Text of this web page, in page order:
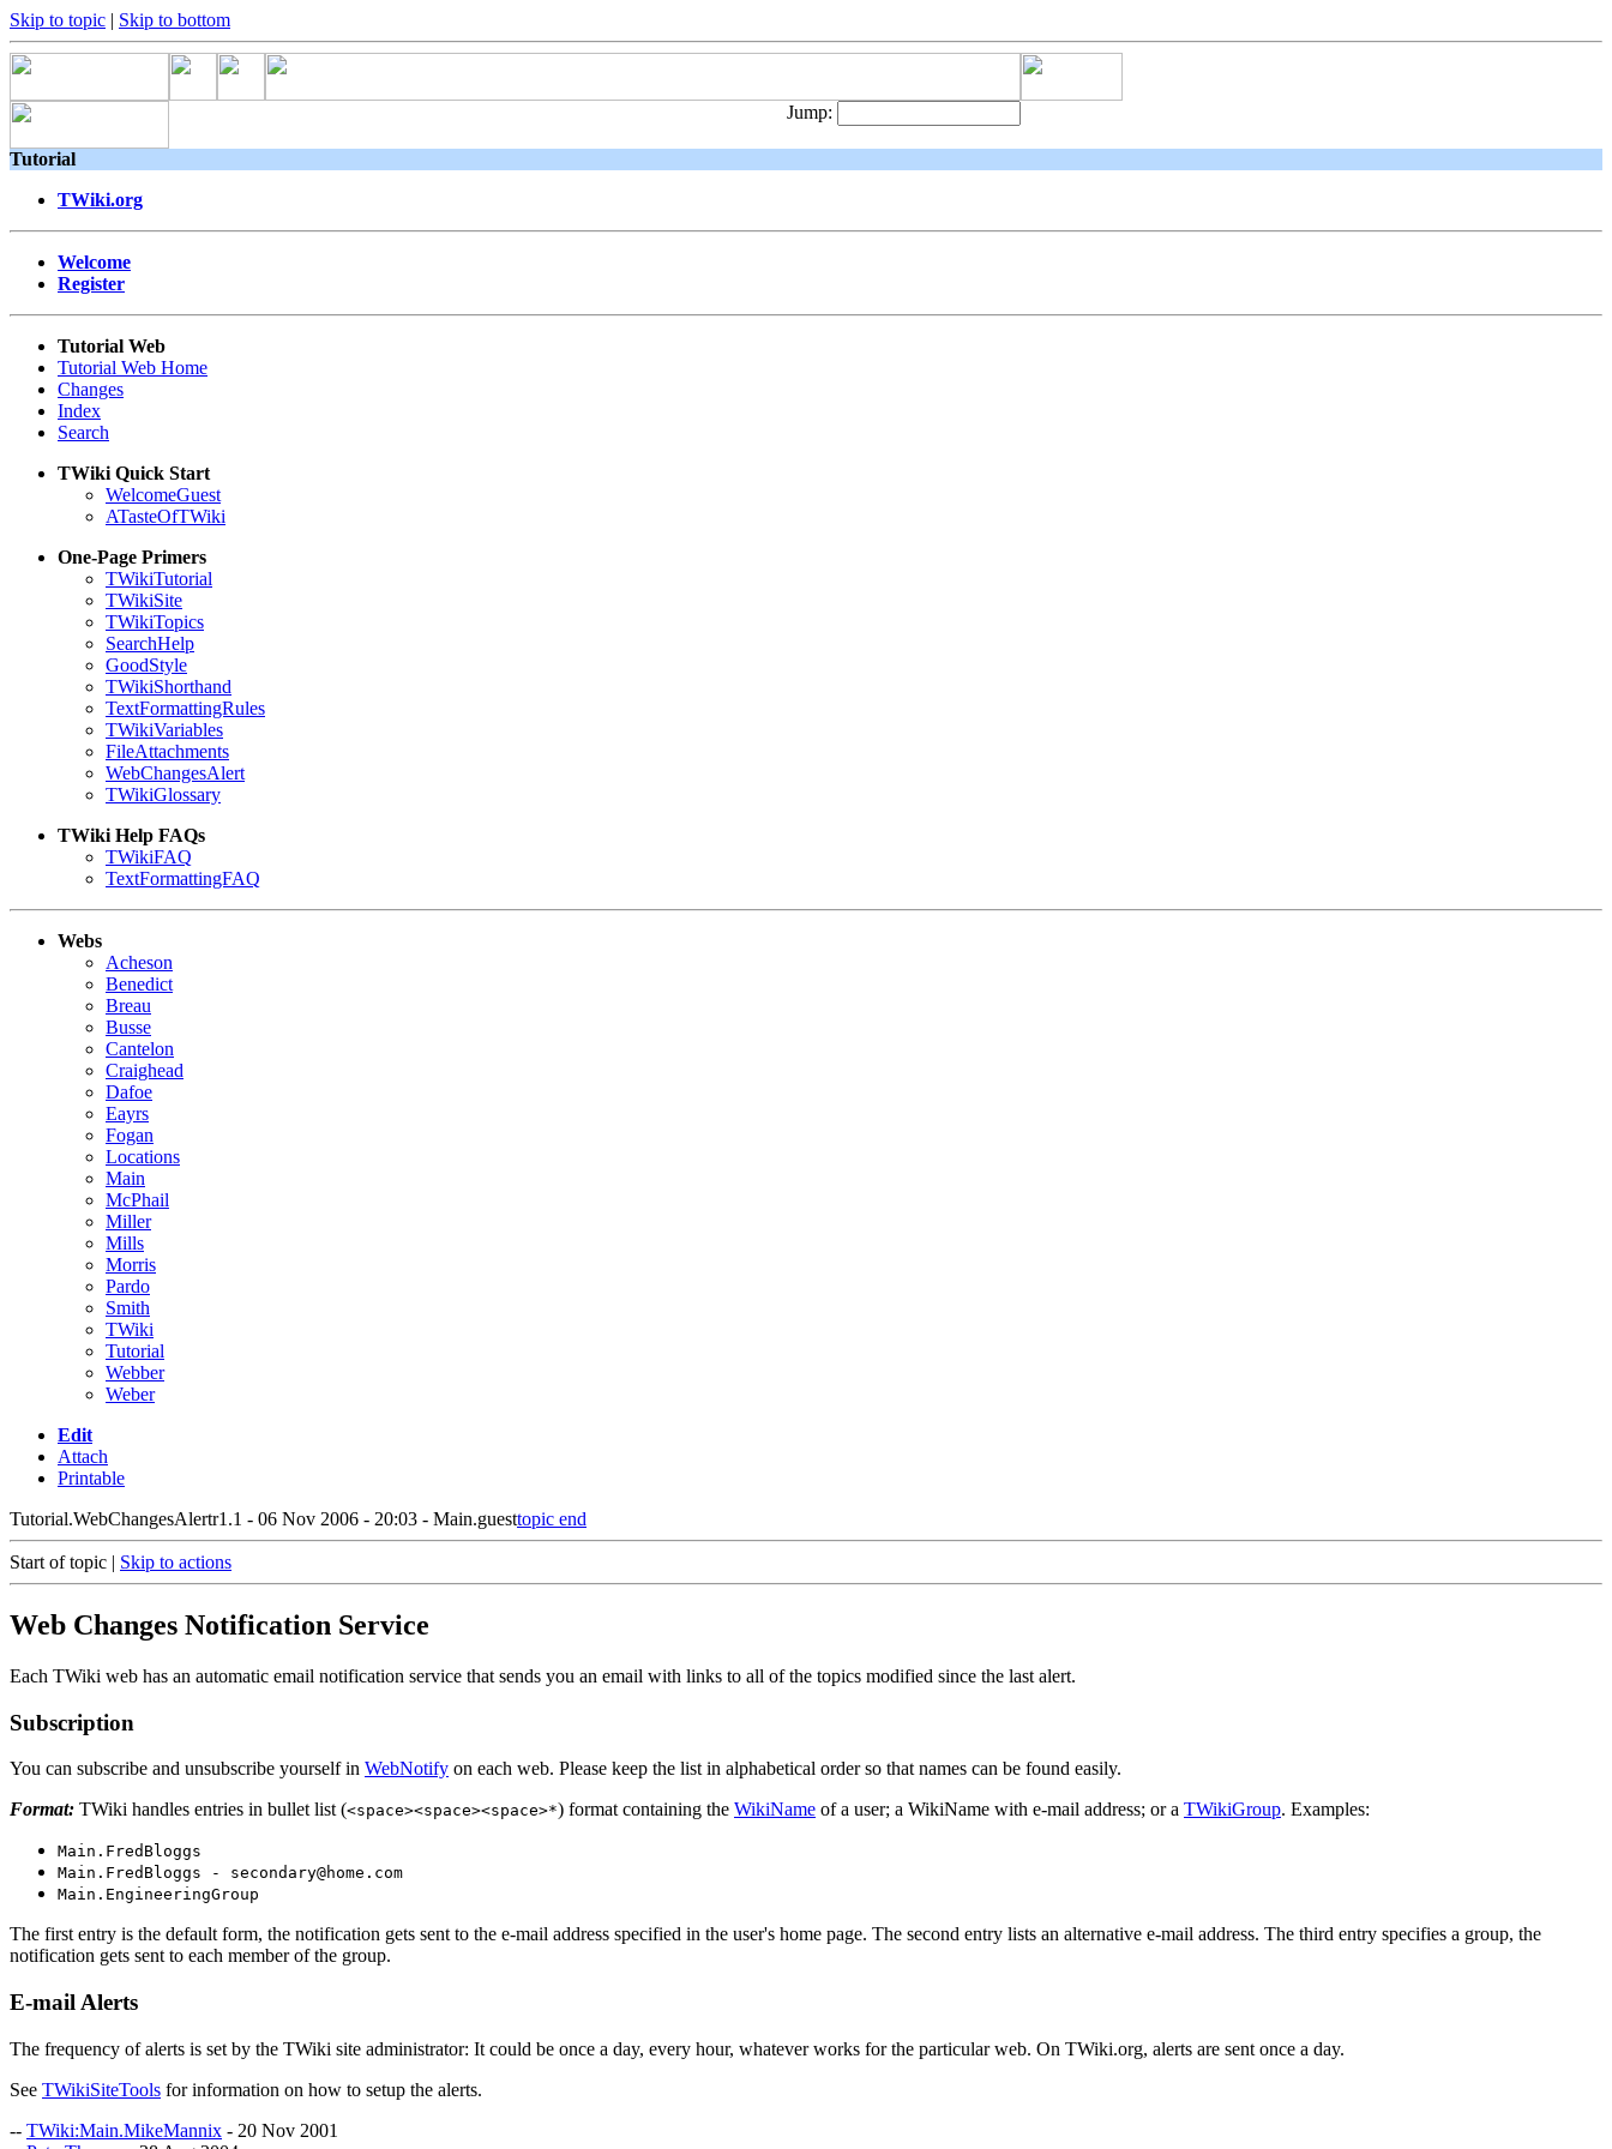
Skip to topic | Skip to bottom
Jump:
Tutorial
TWiki.org
Welcome
Register
Tutorial Web
Tutorial Web Home
Changes
Index
Search
TWiki Quick Start
WelcomeGuest
ATasteOfTWiki
One-Page Primers
TWikiTutorial
TWikiSite
TWikiTopics
SearchHelp
GoodStyle
TWikiShorthand
TextFormattingRules
TWikiVariables
FileAttachments
WebChangesAlert
TWikiGlossary
TWiki Help FAQs
TWikiFAQ
TextFormattingFAQ
Webs
Acheson
Benedict
Breau
Busse
Cantelon
Craighead
Dafoe
Eayrs
Fogan
Locations
Main
McPhail
Miller
Mills
Morris
Pardo
Smith
TWiki
Tutorial
Webber
Weber
Edit
Attach
Printable
Tutorial.WebChangesAlertr1.1 - 06 Nov 2006 - 20:03 - Main.guesttopic end
Start of topic | Skip to actions
Web Changes Notification Service
Each TWiki web has an automatic email notification service that sends you an email with links to all of the topics modified since the last alert.
Subscription
You can subscribe and unsubscribe yourself in WebNotify on each web. Please keep the list in alphabetical order so that names can be found easily.
Format: TWiki handles entries in bullet list (<space><space><space>*) format containing the WikiName of a user; a WikiName with e-mail address; or a TWikiGroup. Examples:
Main.FredBloggs
Main.FredBloggs - secondary@home.com
Main.EngineeringGroup
The first entry is the default form, the notification gets sent to the e-mail address specified in the user's home page. The second entry lists an alternative e-mail address. The third entry specifies a group, the
notification gets sent to each member of the group.
E-mail Alerts
The frequency of alerts is set by the TWiki site administrator: It could be once a day, every hour, whatever works for the particular web. On TWiki.org, alerts are sent once a day.
See TWikiSiteTools for information on how to setup the alerts.
-- TWiki:Main.MikeMannix - 20 Nov 2001